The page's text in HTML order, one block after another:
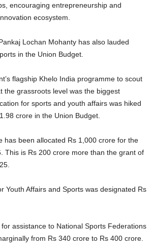
encouraging entrepreneurship and
ecosystem.
Lochan Mohanty has also lauded
in the Union Budget.
flagship Khelo India programme to scout
the grassroots level was the biggest
for sports and youth affairs was hiked
crore in the Union Budget.
has been allocated Rs 1,000 crore for the
This is Rs 200 crore more than the grant of
Youth Affairs and Sports was designated Rs
assistance to National Sports Federations
from Rs 340 crore to Rs 400 crore.